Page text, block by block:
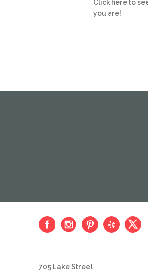
Click here to
you are!
705 Lake Street